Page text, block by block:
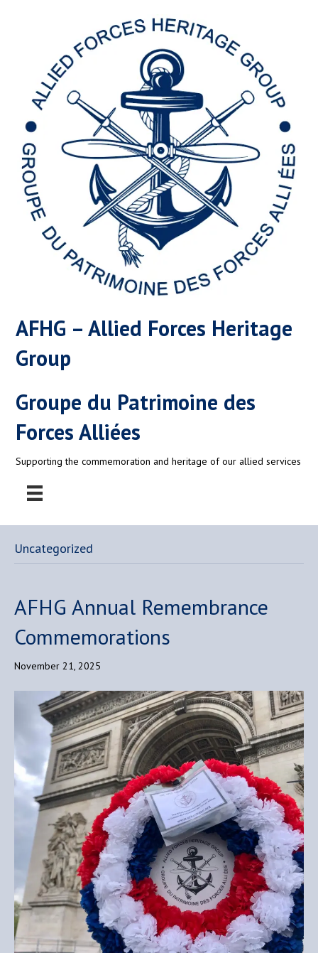
AFHG – Allied Forces Heritage
Group
Groupe du Patrimoine des
Forces Alliées
Supporting the commemoration and heritage of our allied services
Uncategorized
AFHG Annual Remembrance
Commemorations
November 21, 2025